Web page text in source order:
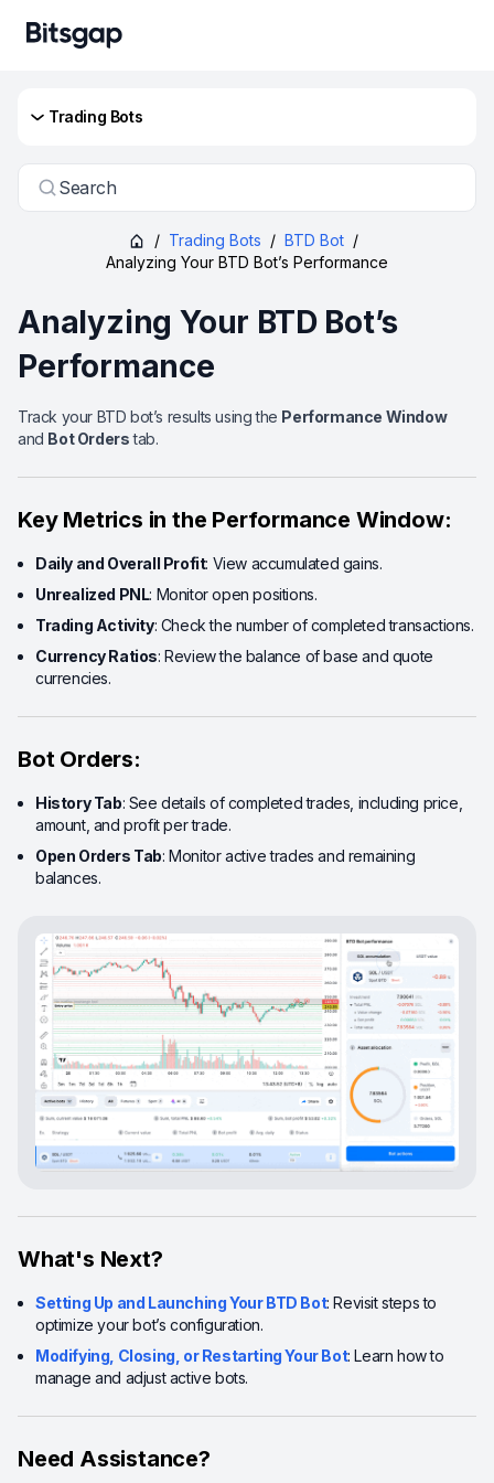
Trading Bots
Search
/ Trading Bots / BTD Bot /
Analyzing Your BTD Bot’s Performance
Analyzing Your BTD Bot’s
Performance
Track your BTD bot’s results using the Performance Window
and Bot Orderstab.
Key Metrics in the Performance Window:
Daily and Overall Profit: View accumulated gains.
Unrealized PNL: Monitor open positions.
Trading Activity: Check the number of completed transactions.
Currency Ratios: Review the balance of base and quote
currencies.
Bot Orders:
History Tab: See details of completed trades, including price,
amount, and profit per trade.
Open Orders Tab: Monitor active trades and remaining
balances.
What's Next?
Setting Up and Launching Your BTD Bot: Revisit steps to
optimize your bot’s configuration.
Modifying, Closing, or Restarting Your Bot: Learn how to
manage and adjust active bots.
Need Assistance?